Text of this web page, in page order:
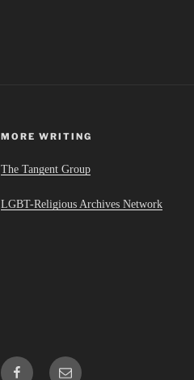
MORE WRITING
The Tangent Group
LGBT-Religious Archives Network
FacebookEmail